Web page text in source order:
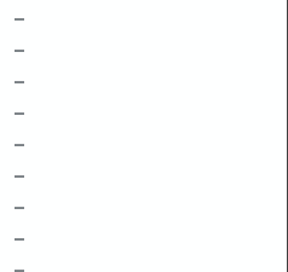
–
–
–
–
–
–
–
–